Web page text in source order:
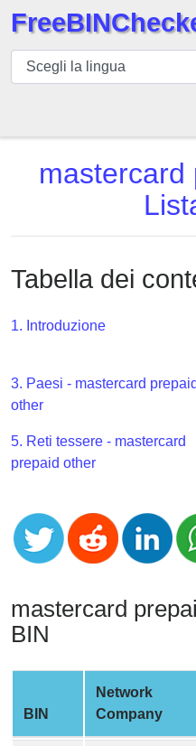
BIN
checker
BIN
Numero
API
BIN
Generator
BIN
Checker
BIN
CC
Generator
from
Banks
Credit
Card
Validator
Credit
Card
Generator
Random
Card
Generator
mastercard
Tabella dei
1. Introduzione
3. Paesi - mastercard prepaid
other
5. Reti tessere - mastercard
prepaid other
mastercard
BIN
BIN
Network
Company